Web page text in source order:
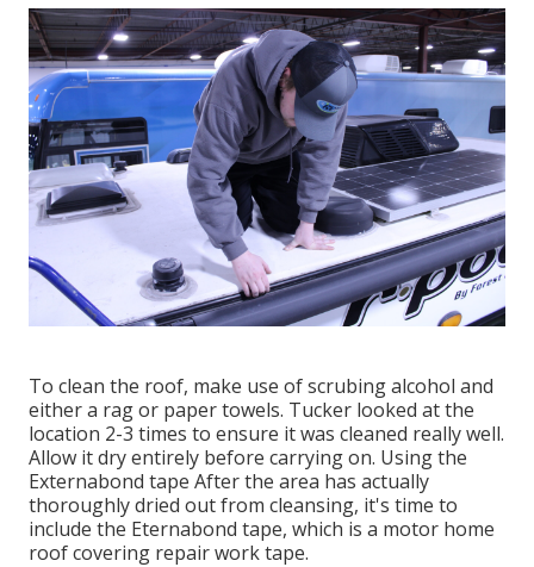
To clean the roof, make use of scrubing alcohol and
either a rag or paper towels. Tucker looked at the
location 2-3 times to ensure it was cleaned really well.
Allow it dry entirely before carrying on. Using the
Externabond tape After the area has actually
thoroughly dried out from cleansing, it's time to
include the Eternabond tape, which is a motor home
roof covering repair work tape.